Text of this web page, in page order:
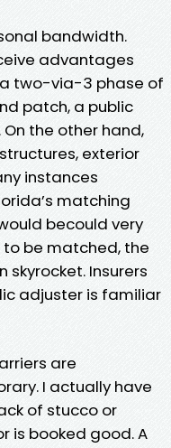
bandwidth.
advantages
two-via-3 phase of
patch, a public
the other hand,
exterior
instances
matching
becould very
to be matched, the
Insurers
adjuster is familiar
are
I actually have
of stucco or
is booked good. A